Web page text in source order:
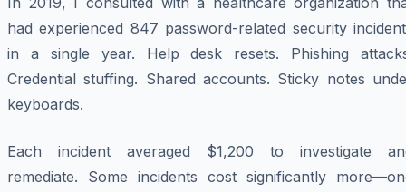
had experienced 847 password-related security
in a single year. Help desk resets. Phishing
Credential stuffing. Shared accounts. Sticky notes
keyboards.
Each incident averaged $1,200 to investigate
remediate. Some incidents cost significantly